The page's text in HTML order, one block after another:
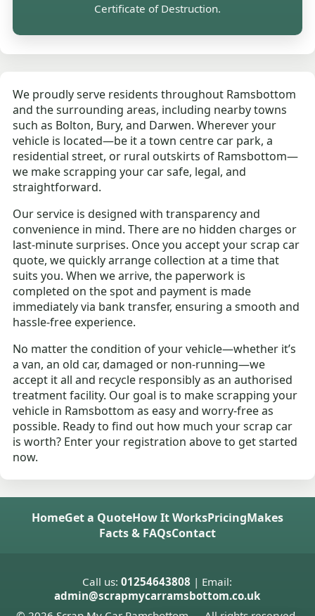
Certificate of Destruction.
We proudly serve residents throughout Ramsbottom
and the surrounding areas, including nearby towns
such as Bolton, Bury, and Darwen. Wherever your
vehicle is located—be it a town centre car park, a
residential street, or rural outskirts of Ramsbottom—
we make scrapping your car safe, legal, and
straightforward.
Our service is designed with transparency and
convenience in mind. There are no hidden charges or
last-minute surprises. Once you accept your scrap car
quote, we quickly arrange collection at a time that
suits you. When we arrive, the paperwork is
completed on the spot and payment is made
immediately via bank transfer, ensuring a smooth and
hassle-free experience.
No matter the condition of your vehicle—whether it’s
a van, an old car, damaged or non-running—we
accept it all and recycle responsibly as an authorised
treatment facility. Our goal is to make scrapping your
vehicle in Ramsbottom as easy and worry-free as
possible. Ready to find out how much your scrap car
is worth? Enter your registration above to get started
now.
HomeGet a QuoteHow It WorksPricingMakes
Facts & FAQsContact
Call us:01254643808 | Email:
admin@scrapmycarramsbottom.co.uk